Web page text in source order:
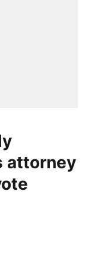
attorney